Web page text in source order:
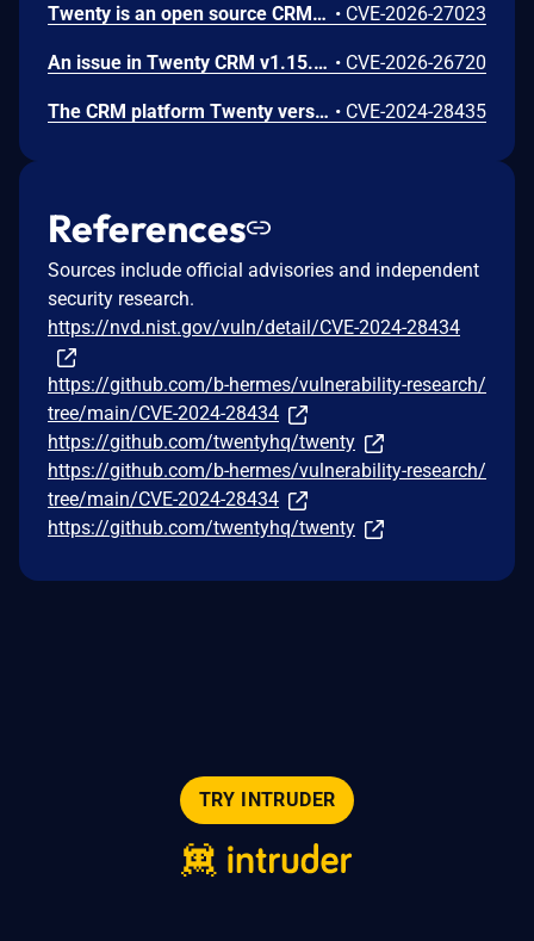
Twenty is an open source CRM. Prior to version 1.18, the SSRF protection in SecureHttpClientService validated request URLs at the request level but did not validate redirect targets. An authenticated user who could control outbound request URLs (e.g., webhook endpoints, image URLs) could bypass private IP blocking by redirecting through an attacker-controlled server. This issue has been patched in version 1.18. • CVE-2026-27023
An issue in Twenty CRM v1.15.0 and before allows a remote attacker to execute arbitrary code via the local.driver.ts module. • CVE-2026-26720
The CRM platform Twenty version 0.3.0 is vulnerable to SSRF via file upload. • CVE-2024-28435
References
Sources include official advisories and independent
security research.
https://nvd.nist.gov/vuln/detail/CVE-2024-28434
https://github.com/b-hermes/vulnerability-research/
tree/main/CVE-2024-28434
https://github.com/twentyhq/twenty
https://github.com/b-hermes/vulnerability-research/
tree/main/CVE-2024-28434
https://github.com/twentyhq/twenty
TRY INTRUDER